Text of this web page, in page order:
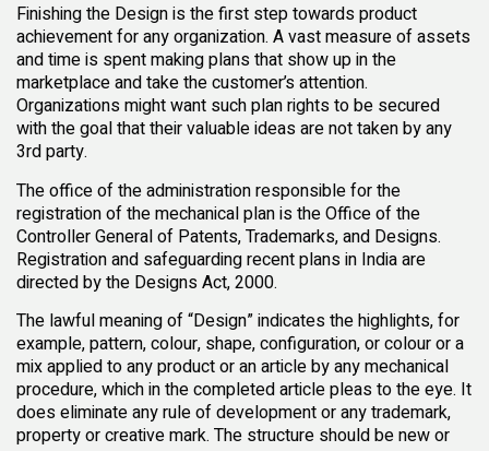
Finishing the Design is the first step towards product
achievement for any organization. A vast measure of assets
and time is spent making plans that show up in the
marketplace and take the customer’s attention.
Organizations might want such plan rights to be secured
with the goal that their valuable ideas are not taken by any
3rd party.
The office of the administration responsible for the
registration of the mechanical plan is the Office of the
Controller General of Patents, Trademarks, and Designs.
Registration and safeguarding recent plans in India are
directed by the Designs Act, 2000.
The lawful meaning of “Design” indicates the highlights, for
example, pattern, colour, shape, configuration, or colour or a
mix applied to any product or an article by any mechanical
procedure, which in the completed article pleas to the eye. It
does eliminate any rule of development or any trademark,
property or creative mark. The structure should be new or